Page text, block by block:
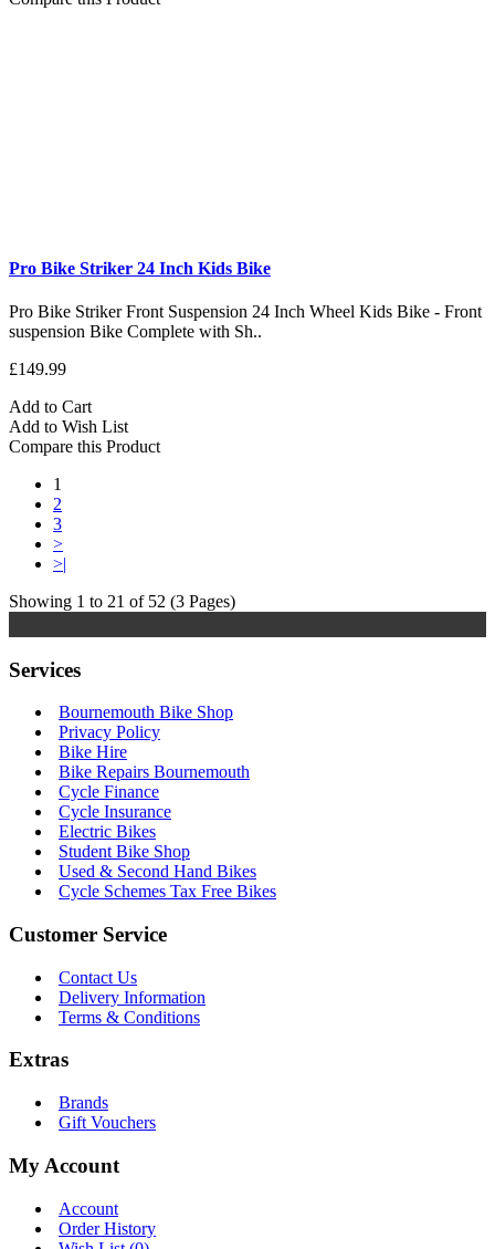
Pro Bike Striker 24 Inch Kids Bike
Pro Bike Striker Front Suspension 24 Inch Wheel Kids Bike - Front
suspension Bike Complete with Sh..
£149.99
Add to Cart
Add to Wish List
Compare this Product
1
2
3
>
>|
Showing 1 to 21 of 52 (3 Pages)
Services
Bournemouth Bike Shop
Privacy Policy
Bike Hire
Bike Repairs Bournemouth
Cycle Finance
Cycle Insurance
Electric Bikes
Student Bike Shop
Used & Second Hand Bikes
Cycle Schemes Tax Free Bikes
Customer Service
Contact Us
Delivery Information
Terms & Conditions
Extras
Brands
Gift Vouchers
My Account
Account
Order History